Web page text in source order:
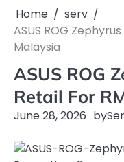
Home
serv
ASUS ROG
Malaysia
ASUS ROG
Retail For
June 28, 2026 by